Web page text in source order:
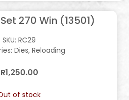
Set 270 Win (13501)
SKU: RC29
Dies, Reloading
R1,250.00
of stock